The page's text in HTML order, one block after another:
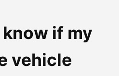
know if my
vehicle